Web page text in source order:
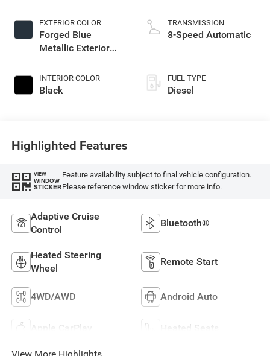
EXTERIOR COLOR
Forged Blue
Metallic Exterior
INTERIOR COLOR
Black
TRANSMISSION
8-Speed Automatic
FUEL TYPE
Diesel
Highlighted Features
VIEW
WINDOW
STICKER
Feature availability subject to final vehicle configuration.
Please reference window sticker for more info.
Adaptive Cruise
Control
Bluetooth®
Heated Steering
Wheel
Remote Start
4WD/AWD Android Auto
Apple CarPlay Heated Seats
View More Highlights...